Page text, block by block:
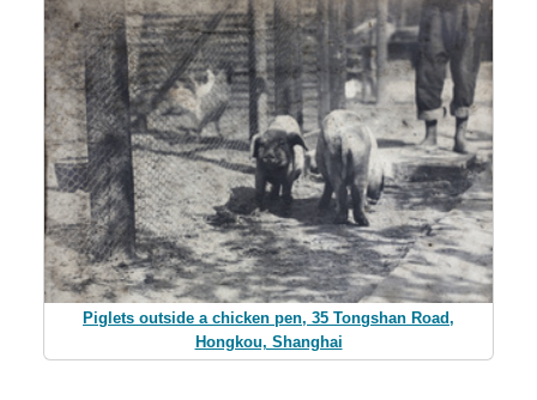
Piglets outside a chicken pen, 35 Tongshan Road,
Hongkou, Shanghai